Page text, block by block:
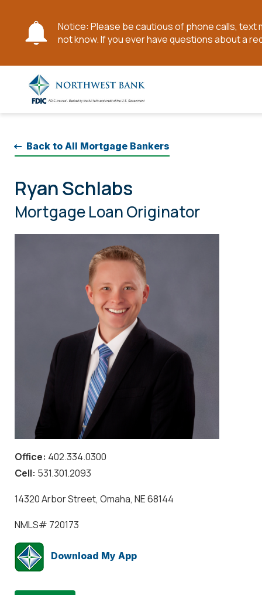
Notice: Please be cautious of phone calls,
not know. If you ever have questions about a
Back to All Mortgage Bankers
Ryan Schlabs
Mortgage Loan Originator
Office: 402.334.0300
Cell: 531.301.2093
14320 Arbor Street, Omaha, NE 68144
NMLS# 720173
Download My App